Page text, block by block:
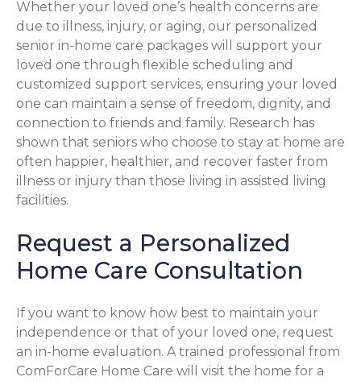
Whether your loved one’s health concerns are
due to illness, injury, or aging, our personalized
senior in-home care packages will support your
loved one through flexible scheduling and
customized support services, ensuring your loved
one can maintain a sense of freedom, dignity, and
connection to friends and family. Research has
shown that seniors who choose to stay at home are
often happier, healthier, and recover faster from
illness or injury than those living in assisted living
facilities.
Request a Personalized
Home Care Consultation
If you want to know how best to maintain your
independence or that of your loved one, request
an in-home evaluation. A trained professional from
ComForCare Home Care will visit the home for a